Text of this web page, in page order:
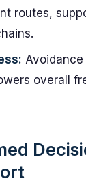
routes,
overall